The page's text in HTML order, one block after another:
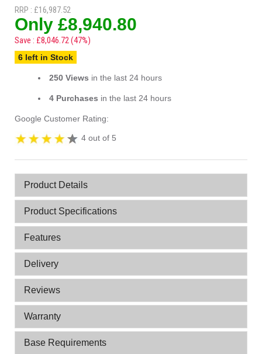
RRP : £16,987.52
Only £8,940.80
Save : £8,046.72 (47%)
6 left in Stock
250 Views in the last 24 hours
4 Purchases in the last 24 hours
Google Customer Rating:
4 out of 5
Product Details
Product Specifications
Features
Delivery
Reviews
Warranty
Base Requirements